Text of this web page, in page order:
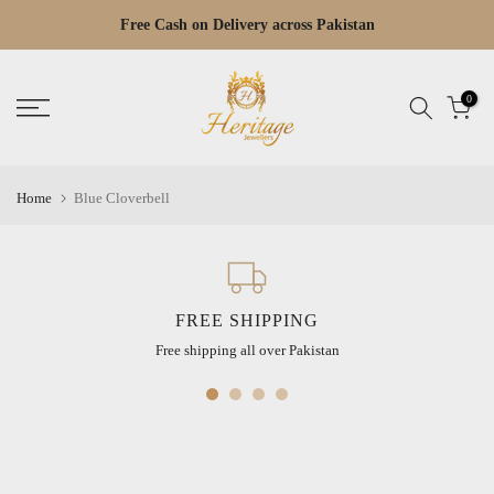
Policy
to
Free Cash on Delivery across Pakistan
0
Home Blue Cloverbell
FREE SHIPPING
Free shipping all over Pakistan